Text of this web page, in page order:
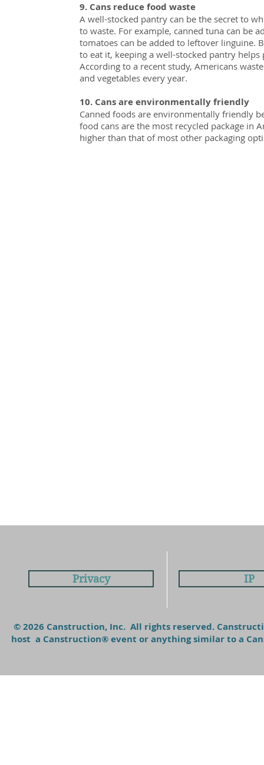
9. Cans reduce food waste
A well-stocked pantry can be the secret to
to waste. For example, canned tuna can be
tomatoes can be added to leftover linguine.
to eat it, keeping a well-stocked pantry
According to a recent study, Americans
and vegetables every year.
10. Cans are environmentally friendly
Canned foods are environmentally friendly
food cans are the most recycled package in
higher than that of most other packaging
Privacy IP
© 2026 Canstruction, Inc. All rights reserved.
host a Canstruction® event or anything similar to a